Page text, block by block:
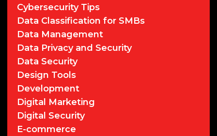
Cybersecurity Tips
Data Classification for SMBs
Data Management
Data Privacy and Security
Data Security
Design Tools
Development
Digital Marketing
Digital Security
E-commerce